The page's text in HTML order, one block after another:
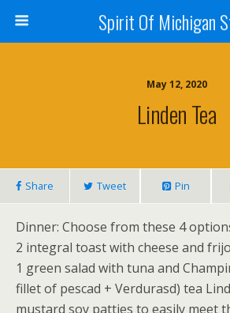
Spirit Of Michigan
May 12, 2020
Linden Tea
Share Tweet Pin
Dinner: Choose from these 4
2 integral toast with cheese and
1 green salad with tuna and
fillet of pescad + Verdurasd) tea
mustard soy patties to easily meet